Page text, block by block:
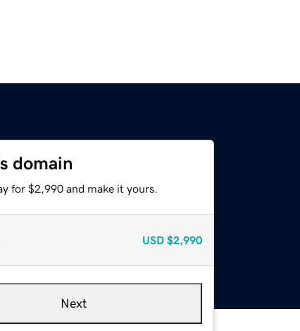
domain
for $2,990 and make it yours.
USD $2,990
Next